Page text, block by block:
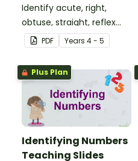
Identify acute, right,
obtuse, straight, reflex
and revolution angles
with this cut-and-paste
sorting worksheet.
PDF Years 4 - 5
Plus Plan
Identifying Numbers
Teaching Slides